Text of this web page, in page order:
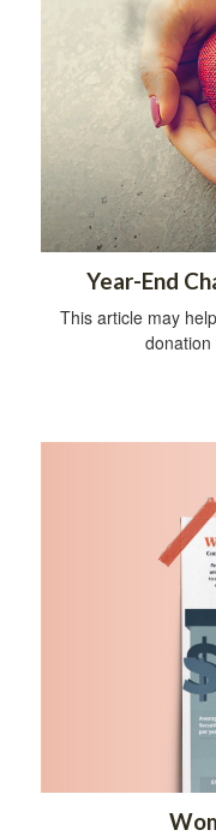
Year-End
This article may
donation